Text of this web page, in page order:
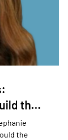
th…
the